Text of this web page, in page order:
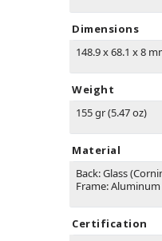
Dimensions
148.9 x 68.1 x 8
Weight
155 gr (5.47 oz)
Material
Back: Glass
Frame: Aluminum
Certification